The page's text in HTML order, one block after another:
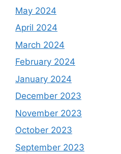
May 2024
April 2024
March 2024
February 2024
January 2024
December 2023
November 2023
October 2023
September 2023